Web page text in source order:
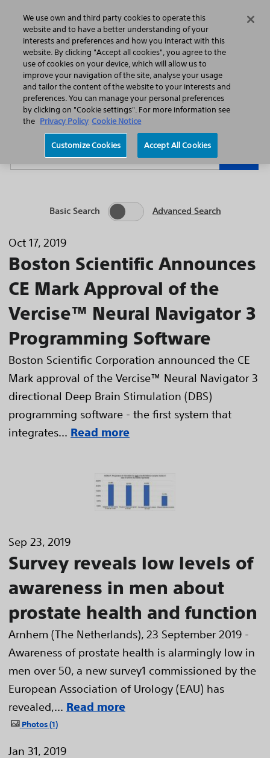
Search Menu
Home Featured Stories Press Releases
Year
Category
Keywords
Basic Search Advanced Search
Oct 17, 2019
Boston Scientific Announces
CE Mark Approval of the
Vercise™ Neural Navigator 3
Programming Software
Boston Scientific Corporation announced the CE
Mark approval of the Vercise™ Neural Navigator 3
directional Deep Brain Stimulation (DBS)
programming software - the first system that
integrates... Read more
Sep 23, 2019
Survey reveals low levels of
awareness in men about
prostate health and function
Arnhem (The Netherlands), 23 September 2019 -
Awareness of prostate health is alarmingly low in
men over 50, a new survey1 commissioned by the
European Association of Urology (EAU) has
revealed,... Read more
Photos 1
Jan 31, 2019
We use own and third party cookies to operate this
website and to have a better understanding of your
interests and preferences and how you interact with this
website. By clicking "Accept all cookies", you agree to the
use of cookies on your device, which will allow us to
improve your navigation of the site, analyse your usage
and tailor the content of the website to your interests and
preferences. You can manage your personal preferences
by clicking on "Cookie settings". For more information see
the Privacy Policy Cookie Notice
Customize Cookies Accept All Cookies